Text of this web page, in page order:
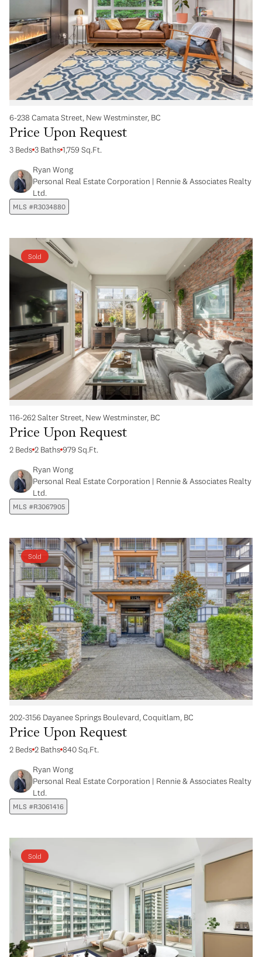
6-238 Camata Street, New Westminster, BC
Price Upon Request
3 Beds 3 Baths 1,759 Sq.Ft.
Ryan Wong
Personal Real Estate Corporation | Rennie & Associates Realty
Ltd.
MLS #R3034880
Sold
116-262 Salter Street, New Westminster, BC
Price Upon Request
2 Beds 2 Baths 979 Sq.Ft.
Ryan Wong
Personal Real Estate Corporation | Rennie & Associates Realty
Ltd.
MLS #R3067905
Sold
202-3156 Dayanee Springs Boulevard, Coquitlam, BC
Price Upon Request
2 Beds 2 Baths 840 Sq.Ft.
Ryan Wong
Personal Real Estate Corporation | Rennie & Associates Realty
Ltd.
MLS #R3061416
Sold